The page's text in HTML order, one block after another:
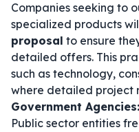
Companies seeking to
specialized products
proposal to ensure
detailed offers. This
such as technology,
where detailed project
Government Agencies:
Public sector entities